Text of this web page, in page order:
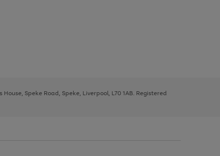
Speke Road, Speke, Liverpool, L70 1AB. Registered